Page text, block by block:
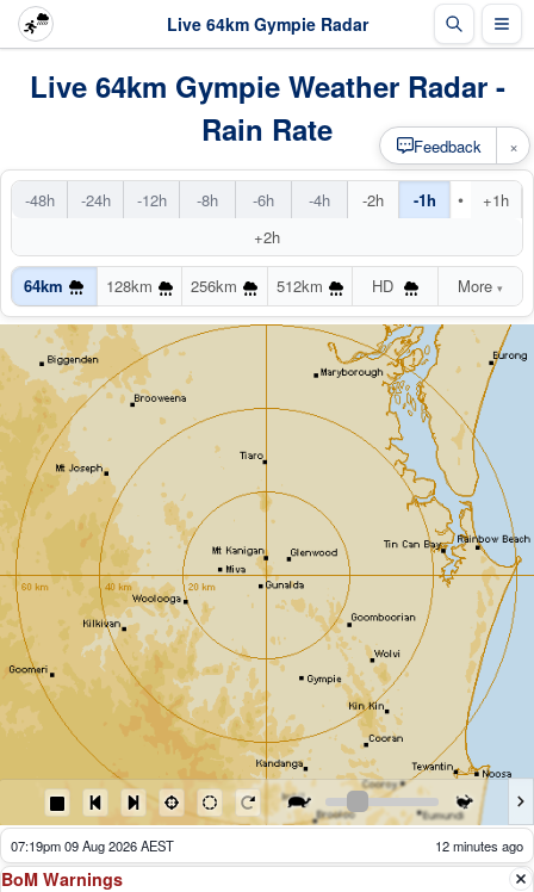
Live 64km Gympie Radar
Live 64km Gympie Weather Radar -
Rain Rate
-48h -24h -12h -8h -6h -4h -2h -1h •
+1h
+2h
64km 128km 256km 512km HD More ▾
07:24pm 09 Aug 2026 AEST 7 minutes ago
BoM Warnings
Feedback ×